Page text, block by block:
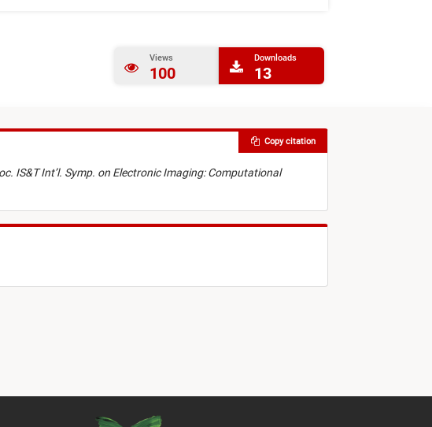
Views
100
Downloads
13
IS&T Int’l. Symp. on Electronic Imaging: Computational
Copy citation